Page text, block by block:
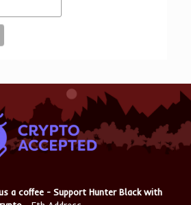
a coffee - Support Hunter Black with